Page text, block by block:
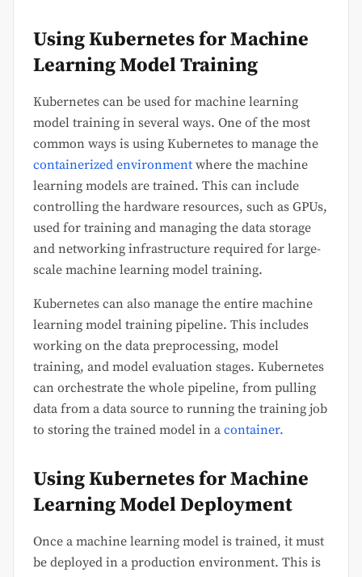
Using Kubernetes for Machine
Learning Model Training
Kubernetes can be used for machine learning
model training in several ways. One of the most
common ways is using Kubernetes to manage the
containerized environment where the machine
learning models are trained. This can include
controlling the hardware resources, such as GPUs,
used for training and managing the data storage
and networking infrastructure required for large-
scale machine learning model training.
Kubernetes can also manage the entire machine
learning model training pipeline. This includes
working on the data preprocessing, model
training, and model evaluation stages. Kubernetes
can orchestrate the whole pipeline, from pulling
data from a data source to running the training job
to storing the trained model in a container.
Using Kubernetes for Machine
Learning Model Deployment
Once a machine learning model is trained, it must
be deployed in a production environment. This is